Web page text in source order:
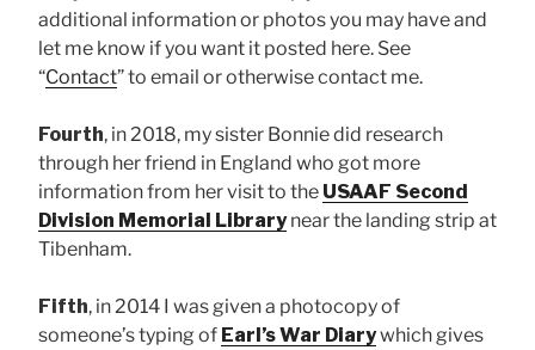
additional information or photos you may have and
let me know if you want it posted here. See
“Contact” to email or otherwise contact me.
Fourth, in 2018, my sister Bonnie did research
through her friend in England who got more
information from her visit to the USAAF Second
Division Memorial Librarynear the landing strip at
Tibenham.
Fifth, in 2014 I was given a photocopy of
someone’s typing of Earl’s War Diarywhich gives